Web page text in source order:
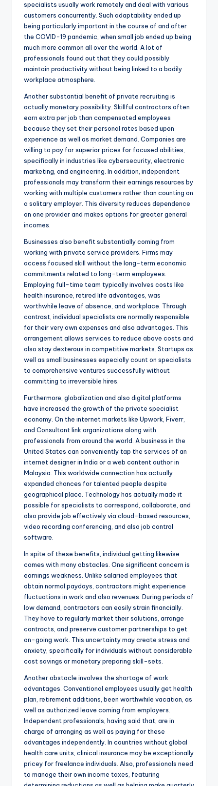
specialists usually work remotely and deal with various
customers concurrently. Such adaptability ended up
being particularly important in the course of and after
the COVID-19 pandemic, when small job ended up being
much more common all over the world. A lot of
professionals found out that they could possibly
maintain productivity without being linked to a bodily
workplace atmosphere.
Another substantial benefit of private recruiting is
actually monetary possibility. Skillful contractors often
earn extra per job than compensated employees
because they set their personal rates based upon
experience as well as market demand. Companies are
willing to pay for superior prices for focused abilities,
specifically in industries like cybersecurity, electronic
marketing, and engineering. In addition, independent
professionals may transform their earnings resources by
working with multiple customers rather than counting on
a solitary employer. This diversity reduces dependence
on one provider and makes options for greater general
incomes.
Businesses also benefit substantially coming from
working with private service providers. Firms may
access focused skill without the long-term economic
commitments related to long-term employees.
Employing full-time team typically involves costs like
health insurance, retired life advantages, was
worthwhile leave of absence, and workplace. Through
contrast, individual specialists are normally responsible
for their very own expenses and also advantages. This
arrangement allows services to reduce above costs and
also stay dexterous in competitive markets. Startups as
well as small businesses especially count on specialists
to comprehensive ventures successfully without
committing to irreversible hires.
Furthermore, globalization and also digital platforms
have increased the growth of the private specialist
economy. On the internet markets like Upwork, Fiverr,
and Consultant link organizations along with
professionals from around the world. A business in the
United States can conveniently tap the services of an
internet designer in India or a web content author in
Malaysia. This worldwide connection has actually
expanded chances for talented people despite
geographical place. Technology has actually made it
possible for specialists to correspond, collaborate, and
also provide job effectively via cloud-based resources,
video recording conferencing, and also job control
software.
In spite of these benefits, individual getting likewise
comes with many obstacles. One significant concern is
earnings weakness. Unlike salaried employees that
obtain normal paydays, contractors might experience
fluctuations in work and also revenues. During periods of
low demand, contractors can easily strain financially.
They have to regularly market their solutions, arrange
contracts, and preserve customer partnerships to get
on-going work. This uncertainty may create stress and
anxiety, specifically for individuals without considerable
cost savings or monetary preparing skill-sets.
Another obstacle involves the shortage of work
advantages. Conventional employees usually get health
plan, retirement additions, been worthwhile vacation, as
well as authorized leave coming from employers.
Independent professionals, having said that, are in
charge of arranging as well as paying for these
advantages independently. In countries without global
health care units, clinical insurance may be exceptionally
pricey for freelance individuals. Also, professionals need
to manage their own income taxes, featuring